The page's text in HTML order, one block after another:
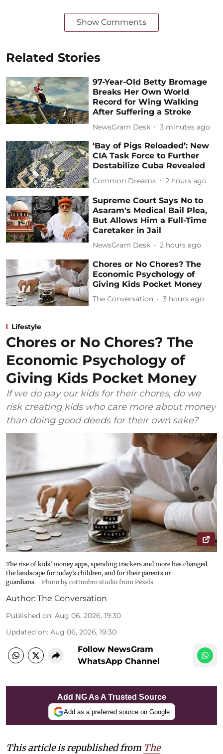
Show Comments
Related Stories
97-Year-Old Betty Bromage
Breaks Her Own World
Record for Wing Walking
After Suffering a Stroke
NewsGram Desk 3 minutes ago
‘Bay of Pigs Reloaded’: New
CIA Task Force to Further
Destabilize Cuba Revealed
Common Dreams 2 hours ago
Supreme Court Says No to
Asaram's Medical Bail Plea,
But Allows Him a Full-Time
Caretaker in Jail
NewsGram Desk 2 hours ago
Chores or No Chores? The
Economic Psychology of
Giving Kids Pocket Money
The Conversation 3 hours ago
Lifestyle
Chores or No Chores? The
Economic Psychology of
Giving Kids Pocket Money
If we do pay our kids for their chores, do we
risk creating kids who care more about money
than doing good deeds for their own sake?
The rise of kids’ money apps, spending trackers and more has changed
the landscape for today’s children, and for their parents or
guardians.
Photo by cottonbro studio from Pexels
Author: The Conversation
Published on: Aug 06, 2026, 19:30
Updated on: Aug 06, 2026, 19:30
Follow NewsGram
WhatsApp Channel
Add NG As A Trusted Source
Add as a preferred source on Google
This article is republished from The